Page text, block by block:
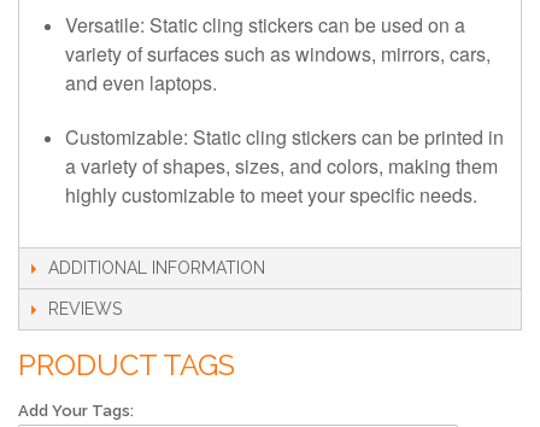
Versatile: Static cling stickers can be used on a
variety of surfaces such as windows, mirrors, cars,
and even laptops.
Customizable: Static cling stickers can be printed in
a variety of shapes, sizes, and colors, making them
highly customizable to meet your specific needs.
ADDITIONAL INFORMATION
REVIEWS
PRODUCT TAGS
Add Your Tags: